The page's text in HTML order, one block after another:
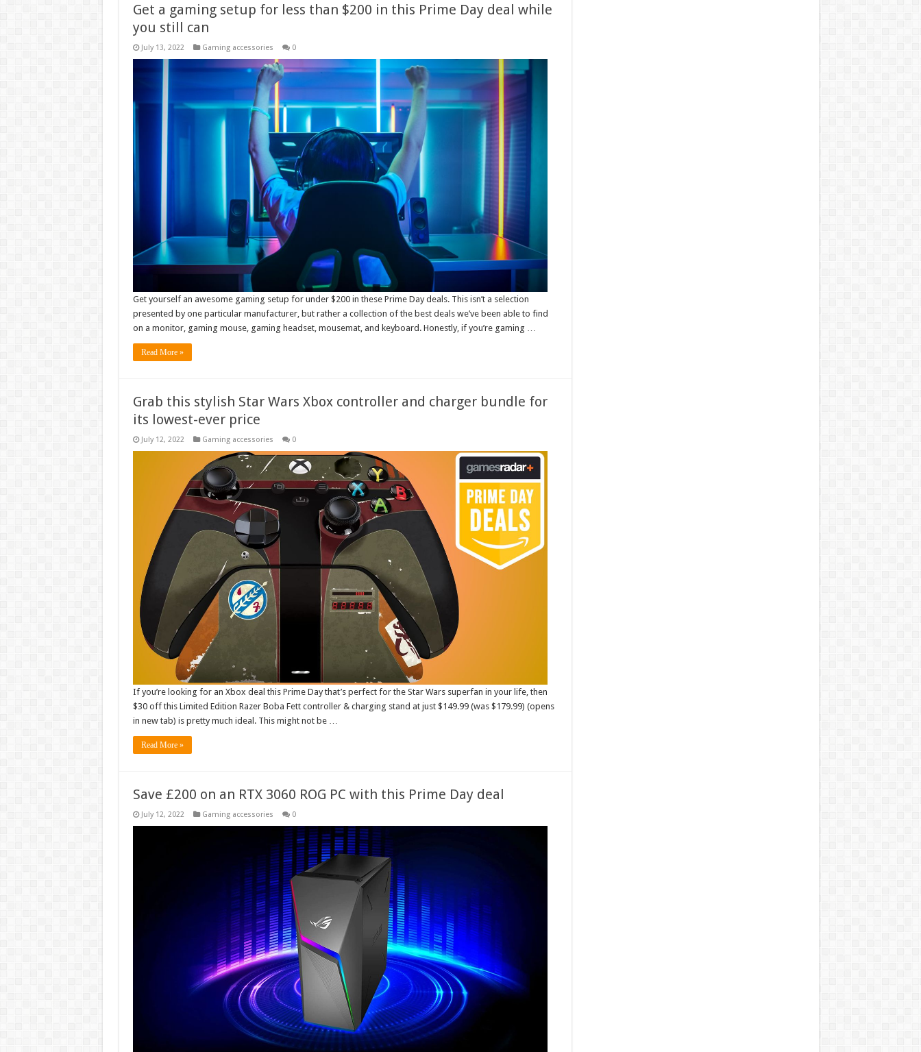
Get a gaming setup for less than $200 in this Prime Day deal while
you still can
July 13, 2022 Gaming accessories 0
Get yourself an awesome gaming setup for under $200 in these Prime Day deals. This isn’t a selection
presented by one particular manufacturer, but rather a collection of the best deals we’ve been able to find
on a monitor, gaming mouse, gaming headset, mousemat, and keyboard. Honestly, if you’re gaming …
Read More »
Grab this stylish Star Wars Xbox controller and charger bundle for
its lowest-ever price
July 12, 2022 Gaming accessories 0
If you’re looking for an Xbox deal this Prime Day that’s perfect for the Star Wars superfan in your life, then
$30 off this Limited Edition Razer Boba Fett controller & charging stand at just $149.99 (was $179.99) (opens
in new tab) is pretty much ideal. This might not be …
Read More »
Save £200 on an RTX 3060 ROG PC with this Prime Day deal
July 12, 2022 Gaming accessories 0